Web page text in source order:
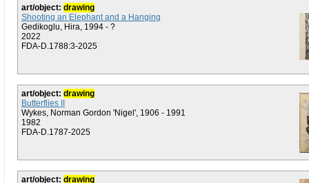
art/object: drawing
Shooting an Elephant and a Hanging
Gedikoglu, Hira, 1994 - ?
2022
FDA-D.1788:3-2025
art/object: drawing
Butterflies II
Wykes, Norman Gordon 'Nigel', 1906 - 1991
1982
FDA-D.1787-2025
art/object: drawing